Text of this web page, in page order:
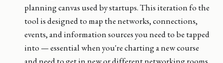
planning canvas used by startups. This iteration fo the
tool is designed to map the networks, connections,
events, and information sources you need to be tapped
into — essential when you're charting a new course